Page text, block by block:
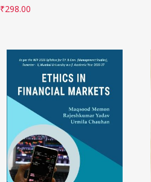
₹298.00